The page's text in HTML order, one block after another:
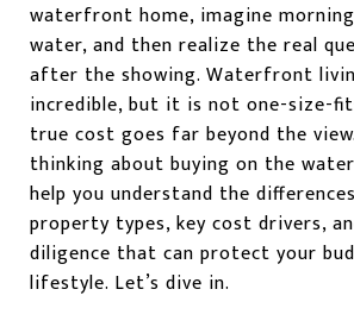
waterfront home, imagine
water, and then realize the real
after the showing. Waterfront
incredible, but it is not one-size-
true cost goes far beyond the
thinking about buying on the
help you understand the
property types, key cost drivers,
diligence that can protect your
lifestyle. Let’s dive in.